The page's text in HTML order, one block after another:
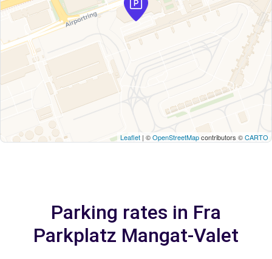
Leaflet | ©OpenStreetMapcontributors ©CARTO
Parking rates in Fra
Parkplatz Mangat-Valet